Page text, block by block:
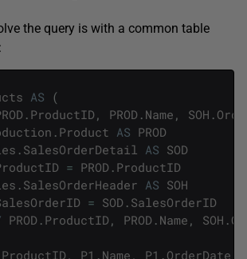
the query is with a common table
AS (
. ProductID , PROD . Name , SOH .
. Product AS PROD
. SalesOrderDetail AS SOD
= PROD . ProductID
. SalesOrderHeader AS SOH
= SOD . SalesOrderID
PROD . ProductID , PROD . Name , SOH .
ProductID , P1 . Name , P1 . OrderDate